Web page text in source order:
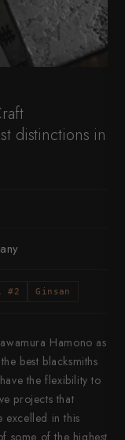
distinctions in
#2 Ginsan
Hamono as
best blacksmiths
the flexibility to
projects that
excelled in this
some of the highest